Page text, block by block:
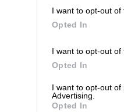
I want to opt-out of
Opted In
I want to opt-out of
Opted In
I want to opt-out of
Advertising.
Opted In